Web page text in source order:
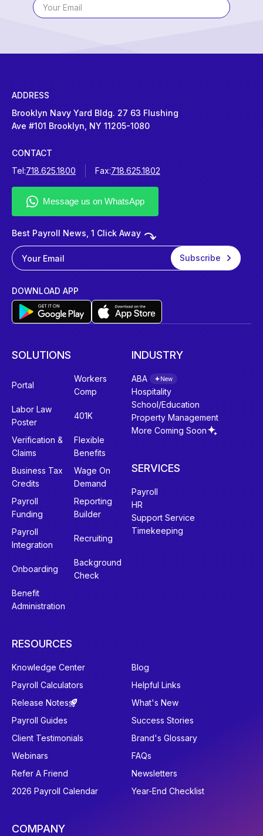
ADDRESS
Brooklyn Navy Yard Bldg. 27 63 Flushing
Ave #101 Brooklyn, NY 11205-1080
CONTACT
Tel:718.625.1800 Fax:718.625.1802
Best Payroll News, 1 Click Away
DOWNLOAD APP
SOLUTIONS
Portal
Workers
Comp
Labor Law
Poster
401K
Verification &
Claims
Flexible
Benefits
Business Tax
Credits
Wage On
Demand
Payroll
Funding
Reporting
Builder
Payroll
Integration
Recruiting
Onboarding
Background
Check
Benefit
Administration
INDUSTRY
ABA New
Hospitality
School/Education
Property Management
More Coming Soon
SERVICES
Payroll
HR
Support Service
Timekeeping
RESOURCES
Knowledge Center
Blog
Payroll Calculators
Helpful Links
Release Notes
What's New
Payroll Guides
Success Stories
Client Testimonials
Brand's Glossary
Webinars
FAQs
Refer A Friend
Newsletters
2026 Payroll Calendar
Year-End Checklist
COMPANY